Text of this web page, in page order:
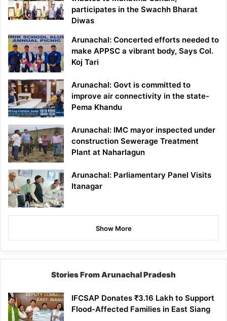
participates in the Swachh Bharat
Diwas
Arunachal: Concerted efforts needed to
make APPSC a vibrant body, Says Col.
Koj Tari
Arunachal: Govt is committed to
improve air connectivity in the state-
Pema Khandu
Arunachal: IMC mayor inspected under
construction Sewerage Treatment
Plant at Naharlagun
Arunachal: Parliamentary Panel Visits
Itanagar
Show More
Stories From Arunachal Pradesh
IFCSAP Donates ₹3.16 Lakh to Support
Flood-Affected Families in East Siang